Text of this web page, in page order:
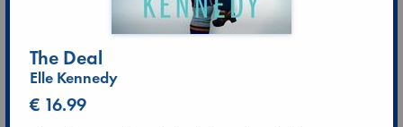
The Deal
Elle Kennedy
€ 16.99